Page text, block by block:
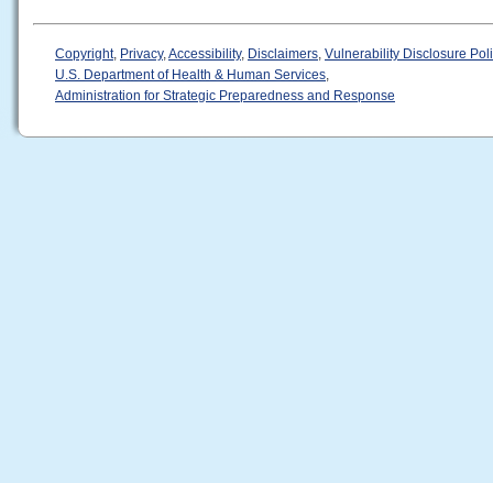
Copyright, Privacy, Accessibility, Disclaimers Vulnerability Disclosure
U.S. Department of Health & Human Services
Administration for Strategic Preparedness and Response